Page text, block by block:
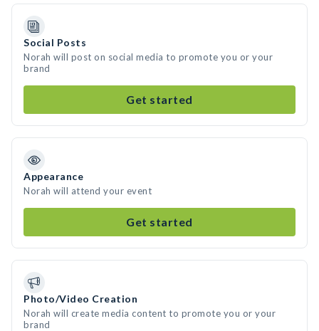
Social Posts
Norah will post on social media to promote you or your
brand
Get started
Appearance
Norah will attend your event
Get started
Photo/Video Creation
Norah will create media content to promote you or your
brand